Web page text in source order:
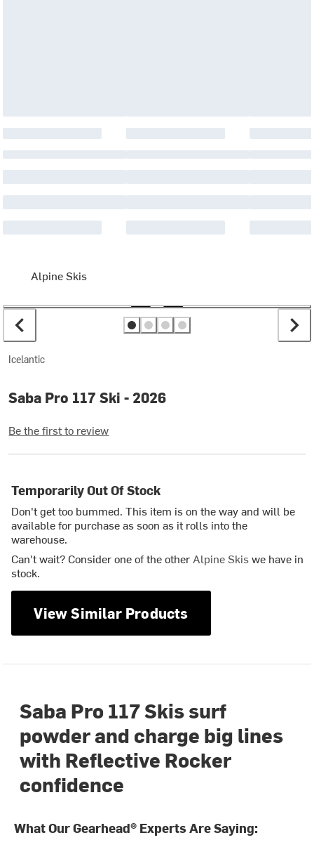
Alpine Skis
Icelantic
Saba Pro 117 Ski - 2026
Be the first to review
Temporarily Out Of Stock
Don't get too bummed. This item is on the way and will be
available for purchase as soon as it rolls into the
warehouse.
Can't wait? Consider one of the otherAlpine Skiswe have in
stock.
View Similar Products
Saba Pro 117 Skis surf
powder and charge big lines
with Reflective Rocker
confidence
What Our Gearhead® Experts Are Saying: